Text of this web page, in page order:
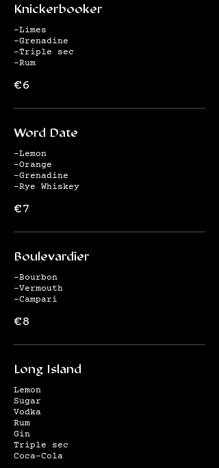
Knickerbooker
-Limes
-Grenadine
-Triple sec
-Rum
€6
Word Date
-Lemon
-Orange
-Grenadine
-Rye Whiskey
€7
Boulevardier
-Bourbon
-Vermouth
-Campari
€8
Long Island
Lemon
Sugar
Vodka
Rum
Gin
Triple sec
Coca-Cola